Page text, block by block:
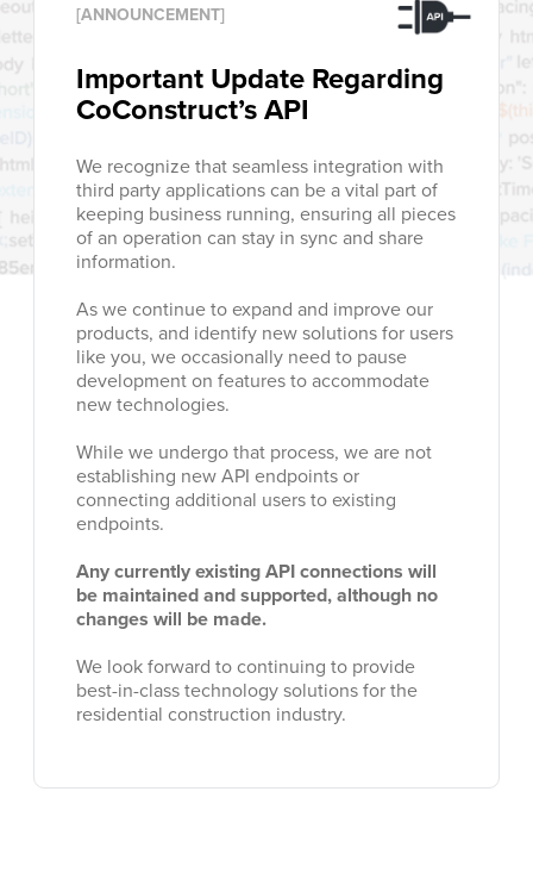
[ANNOUNCEMENT]
Important Update Regarding
CoConstruct’s API
We recognize that seamless integration with
third party applications can be a vital part of
keeping business running, ensuring all pieces
of an operation can stay in sync and share
information.
As we continue to expand and improve our
products, and identify new solutions for users
like you, we occasionally need to pause
development on features to accommodate
new technologies.
While we undergo that process, we are not
establishing new API endpoints or
connecting additional users to existing
endpoints.
Any currently existing API connections will
be maintained and supported, although no
changes will be made.
We look forward to continuing to provide
best-in-class technology solutions for the
residential construction industry.